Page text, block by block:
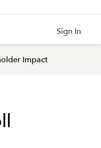
Sign In
Impact